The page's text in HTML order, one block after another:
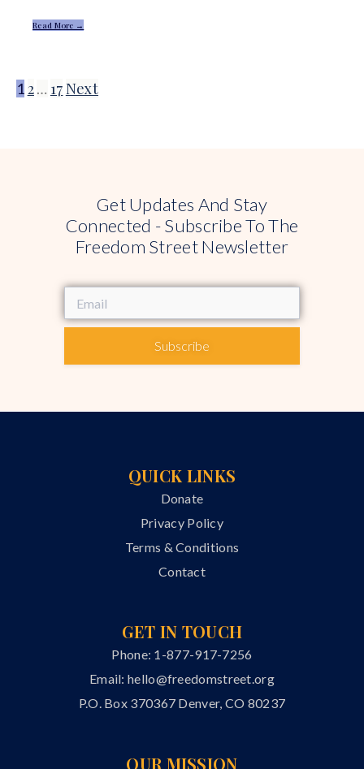
Read More →
12… 17Next
Get Updates And Stay
Connected - Subscribe To The
Freedom Street Newsletter
Subscribe
QUICK LINKS
Donate
Privacy Policy
Terms & Conditions
Contact
GET IN TOUCH
Phone: 1-877-917-7256
Email:hello@freedomstreet.org
P.O. Box 370367 Denver, CO 80237
OUR MISSION